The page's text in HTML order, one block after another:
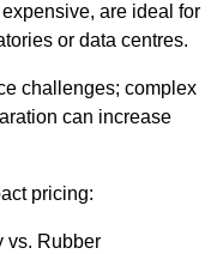
are ideal for
or data centres.
challenges; complex
can increase
pricing:
vs. Rubber